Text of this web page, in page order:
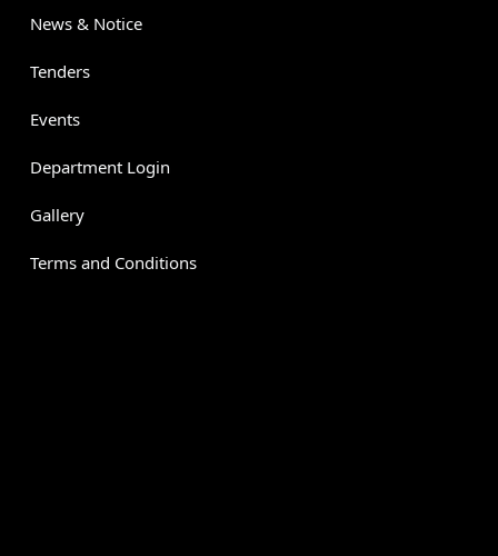
News & Notice
Tenders
Events
Department Login
Gallery
Terms and Conditions